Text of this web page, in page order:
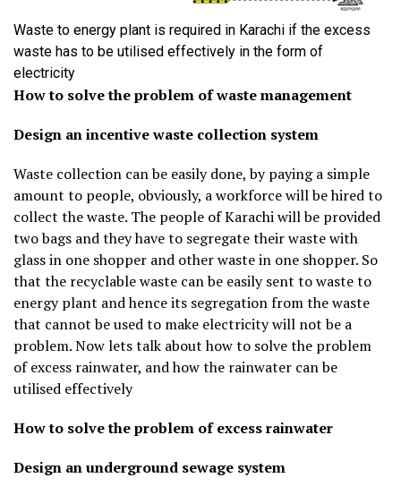
Waste to energy plant is required in Karachi if the excess
waste has to be utilised effectively in the form of
electricity
How to solve the problem of waste management
Design an incentive waste collection system
Waste collection can be easily done, by paying a simple
amount to people, obviously, a workforce will be hired to
collect the waste. The people of Karachi will be provided
two bags and they have to segregate their waste with
glass in one shopper and other waste in one shopper. So
that the recyclable waste can be easily sent to waste to
energy plant and hence its segregation from the waste
that cannot be used to make electricity will not be a
problem. Now lets talk about how to solve the problem
of excess rainwater, and how the rainwater can be
utilised effectively
How to solve the problem of excess rainwater
Design an underground sewage system